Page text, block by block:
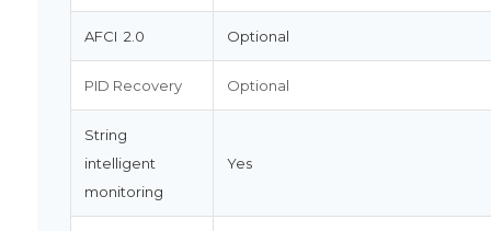
AFCI 2.0 Optional
PID Recovery Optional
String
intelligent
monitoring
Yes